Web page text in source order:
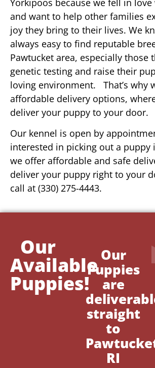
and want to help other families
joy they bring to their lives. We
always easy to find reputable
Pawtucket area, especially those
genetic testing and raise their
loving environment. That’s why
affordable delivery options,
deliver your puppy to your door.
Our kennel is open by
interested in picking out a
we offer affordable and safe
deliver your puppy right to your
call at (330) 275-4443.
Our
Available
Puppies!
Our
Puppies
are
straight
to
RI